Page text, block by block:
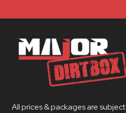
All prices & packages are subject